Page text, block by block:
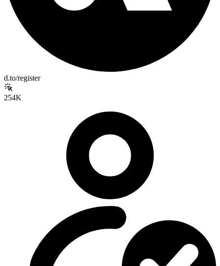
d.to/register
254K